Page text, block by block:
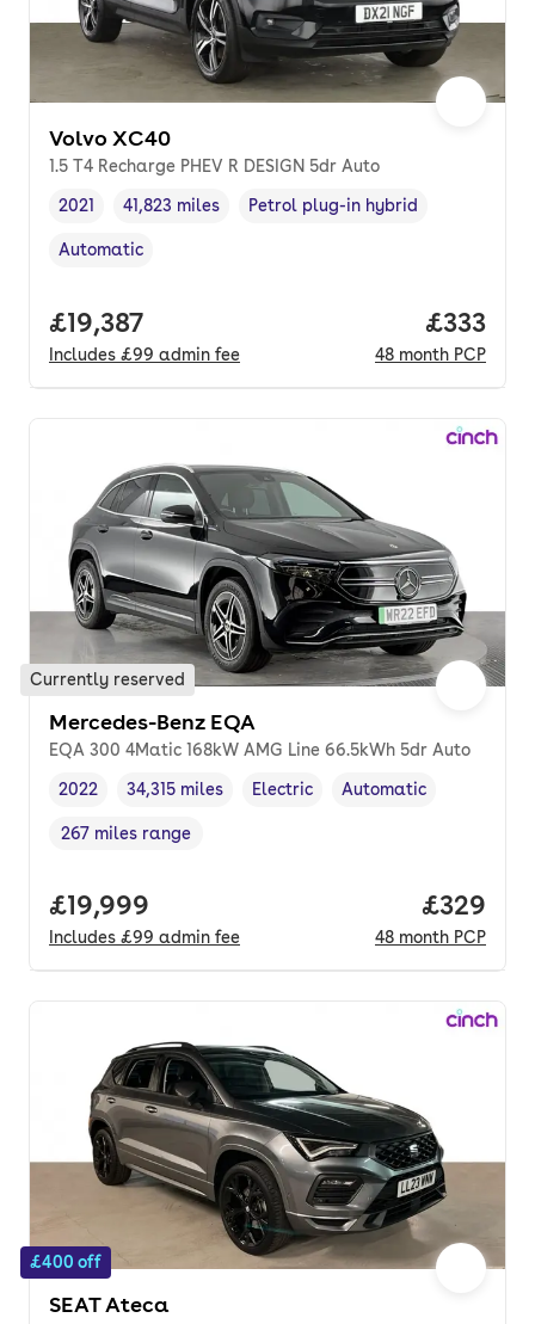
Volvo XC40
1.5 T4 Recharge PHEV R DESIGN 5dr Auto
Vehicle year,
2021
Mileage,
41,823 miles
Fuel type,
Petrol plug-in hybrid
Transmission type
Automatic
Full price.
£19,387
Includes £99 admin fee
Price
£333
48 month PCP
Currently reserved
Mercedes-Benz EQA
EQA 300 4Matic 168kW AMG Line 66.5kWh 5dr Auto
Vehicle year ,
2022
Mileage,
34,315 miles
Fuel type
Electric
Transmission type
Automatic
Range in miles,
267 miles range
Full price.
£19,999
Includes £99 admin fee
Price
£329
48 month PCP
£400 off
SEAT Ateca